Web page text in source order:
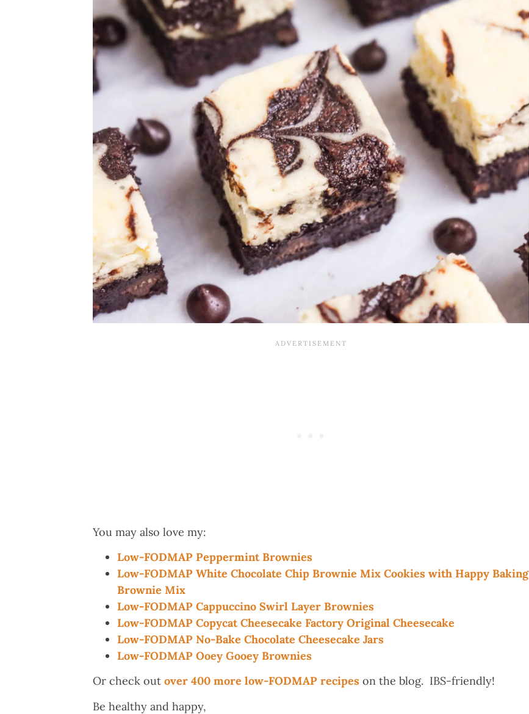
You may also love my:
Low-FODMAP Peppermint Brownies
Low-FODMAP White Chocolate Chip Brownie Mix Cookies with Happy Baking
Brownie Mix
Low-FODMAP Cappuccino Swirl Layer Brownies
Low-FODMAP Copycat Cheesecake Factory Original Cheesecake
Low-FODMAP No-Bake Chocolate Cheesecake Jars
Low-FODMAP Ooey Gooey Brownies
Or check out over 400 more low-FODMAP recipes on the blog. IBS-friendly!
Be healthy and happy,